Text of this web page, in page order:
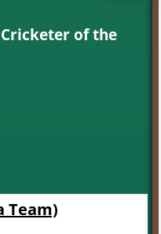
of the
Team)